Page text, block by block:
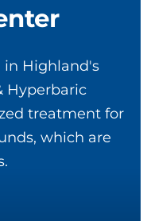
in Highland's
Hyperbaric
treatment for
which are